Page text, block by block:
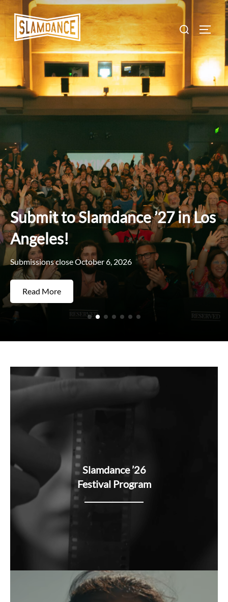
content
Search
Submit to Slamdance ’27 in Los
Angeles!
Submissions close October 6, 2026
Read More
Slamdance ’26
Festival Program